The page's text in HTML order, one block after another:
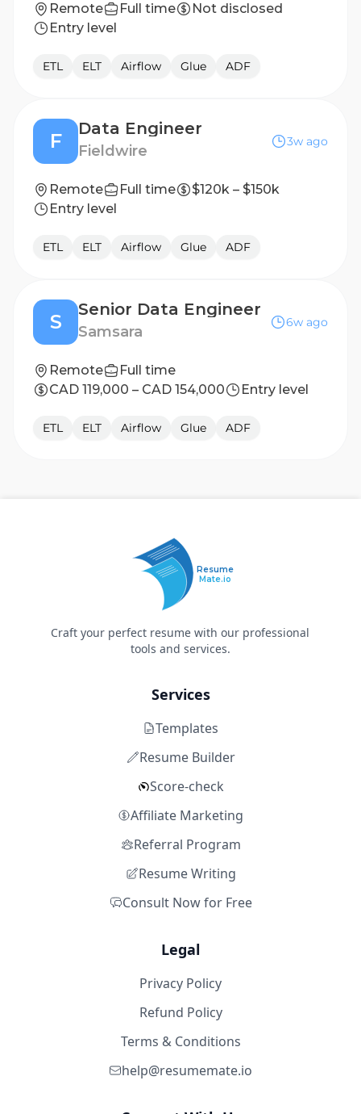
Remote Full time
Not disclosed
Entry level
ETL ELT Airflow Glue ADF
F
Data Engineer
Fieldwire
3w ago
Remote Full time
$120k – $150k
Entry level
ETL ELT Airflow Glue ADF
S
Senior Data Engineer
Samsara
6w ago
Remote
Full time
CAD 119,000 – CAD 154,000
Entry level
ETL ELT Airflow Glue ADF
Resume
Mate.io
Craft your perfect resume with our professional
tools and services.
Services
Templates
Resume Builder
Score-check
Affiliate Marketing
Referral Program
Resume Writing
Consult Now for Free
Legal
Privacy Policy
Refund Policy
Terms & Conditions
help@resumemate.io